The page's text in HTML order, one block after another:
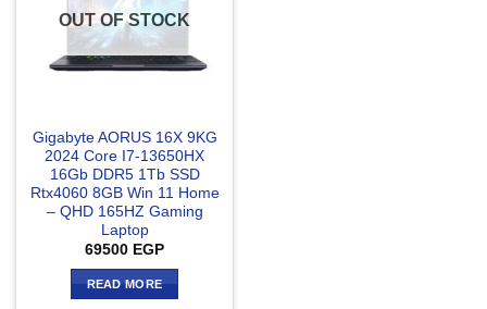
OUT OF STOCK
Gigabyte AORUS 16X 9KG
2024 Core I7-13650HX
16Gb DDR5 1Tb SSD
Rtx4060 8GB Win 11 Home
– QHD 165HZ Gaming
Laptop
69500 EGP
READ MORE